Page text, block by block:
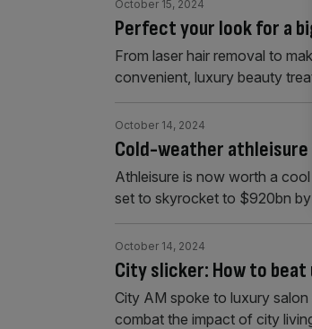
Perfect your look for a
October 15, 2024
From laser hair removal to
convenient, luxury beauty
Cold-weather
October 14, 2024
Athleisure is now worth a
set to skyrocket to $920bn by
City slicker: How to
October 14, 2024
City AM spoke to luxury
combat the impact of city